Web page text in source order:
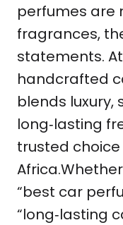
perfumes are
fragrances,
statements.
handcrafted
blends luxury,
long‑lasting
trusted
“best car
“long‑lasting